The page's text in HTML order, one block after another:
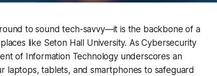
to sound tech-savvy—it is the backbone of a
like Seton Hall University. As Cybersecurity
of Information Technology underscores an
laptops, tablets, and smartphones to safeguard